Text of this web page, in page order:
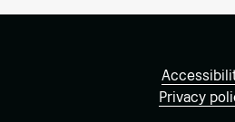
Privacy